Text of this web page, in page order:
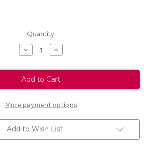
Quantity:
Decrease
Quantity
Genuine
Vauxhall
Corsa
F
Spare
Wheel
Tools
For
Diesel
Increase
Quantity
Genuine
Vauxhall
Corsa
F
Spare
Wheel
Tools
For
Diesel
More payment options
Add to Wish List